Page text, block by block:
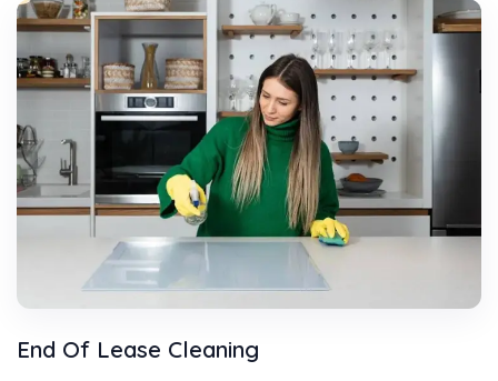
End Of Lease Cleaning